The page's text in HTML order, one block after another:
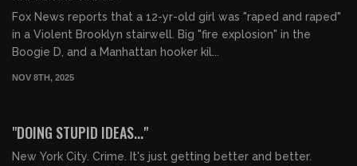
Fox News reports that a 12-yr-old girl was "raped and raped"
in a Violent Brooklyn stairwell. Big "fire explosion" in the
Boogie D, and a Manhattan hooker kil...
NOV 8TH, 2025
"DOING STUPID IDEAS..."
New York City. Crime. It's just getting better and better.